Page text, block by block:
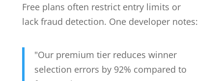
Free plans often restrict entry limits or
lack fraud detection. One developer notes:
"Our premium tier reduces winner
selection errors by 92% compared to